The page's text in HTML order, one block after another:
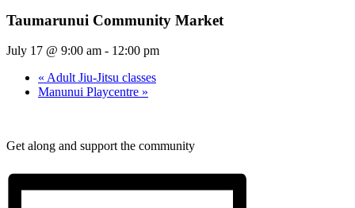
Taumarunui Community Market
July 17 @ 9:00 am - 12:00 pm
« Adult Jiu-Jitsu classes
Manunui Playcentre »
Get along and support the community